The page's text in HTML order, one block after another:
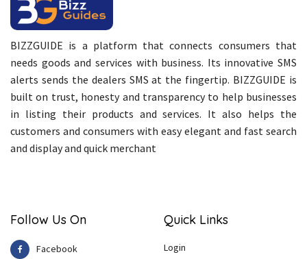
BIZZGUIDE is a platform that connects consumers that
needs goods and services with business. Its innovative SMS
alerts sends the dealers SMS at the fingertip. BIZZGUIDE is
built on trust, honesty and transparency to help businesses
in listing their products and services. It also helps the
customers and consumers with easy elegant and fast search
and display and quick merchant
Follow Us On
Facebook
Quick Links
Login